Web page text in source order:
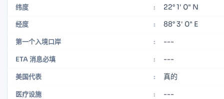
纬度 : 22° 1' 0" N
经度 : 88° 3' 0" E
第一个入境口岸 : ---
ETA 消息必填 : ---
美国代表 : 真的
医疗设施 : ---